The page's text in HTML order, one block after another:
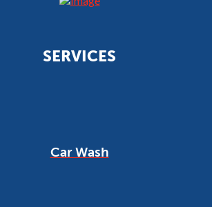
SERVICES
Car Wash